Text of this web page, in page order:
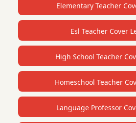
Elementary Teacher
Esl Teacher Cover
High School Teacher
Homeschool Teacher
Language Professor